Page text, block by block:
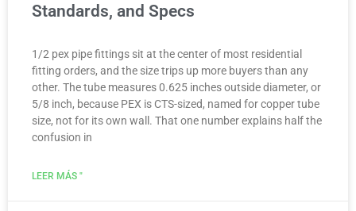
Standards, and Specs
1/2 pex pipe fittings sit at the center of most residential
fitting orders, and the size trips up more buyers than any
other. The tube measures 0.625 inches outside diameter, or
5/8 inch, because PEX is CTS-sized, named for copper tube
size, not for its own wall. That one number explains half the
confusion in
LEER MÁS "